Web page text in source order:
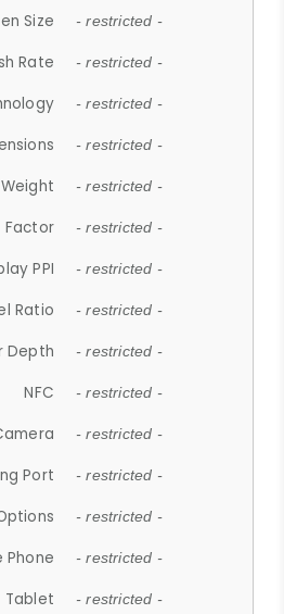
Size - restricted -
Rate - restricted -
- restricted -
- restricted -
Weight - restricted -
Factor - restricted -
PPI - restricted -
Ratio - restricted -
Depth - restricted -
NFC - restricted -
- restricted -
Port - restricted -
- restricted -
Phone - restricted -
Tablet - restricted -